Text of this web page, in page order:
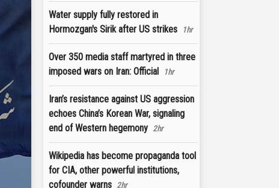
Water supply fully restored in
Hormozgan's Sirik after US strikes
1hr
Over 350 media staff martyred in three
imposed wars on Iran: Official
1hr
Iran’s resistance against US aggression
echoes China’s Korean War, signaling
end of Western hegemony 2hr
Wikipedia has become propaganda tool
for CIA, other powerful institutions,
cofounder warns 2hr